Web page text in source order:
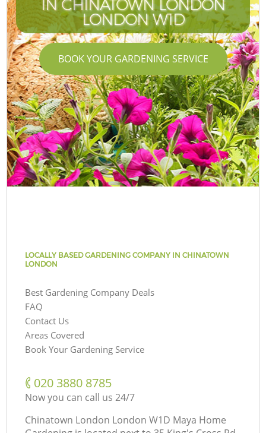
IN CHINATOWN LONDON
LONDON W1D
BOOK YOUR GARDENING SERVICE
LOCALLY BASED GARDENING COMPANY IN CHINATOWN
LONDON
Best Gardening Company Deals
FAQ
Contact Us
Areas Covered
Book Your Gardening Service
‎020 3880 8785
Now you can call us 24/7
Chinatown London London W1D Maya Home